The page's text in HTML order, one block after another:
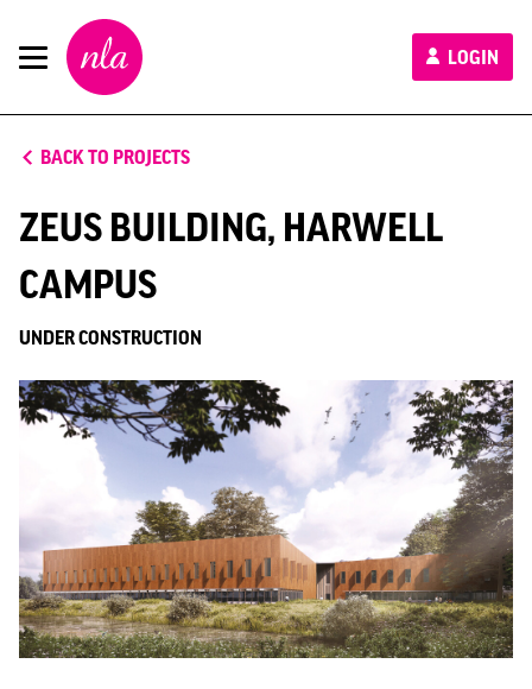
New
London
Architecture
LOGIN
BACK TO PROJECTS
ZEUS BUILDING, HARWELL
CAMPUS
UNDER CONSTRUCTION